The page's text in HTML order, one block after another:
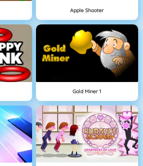
Apple Shooter
Gold Miner 1